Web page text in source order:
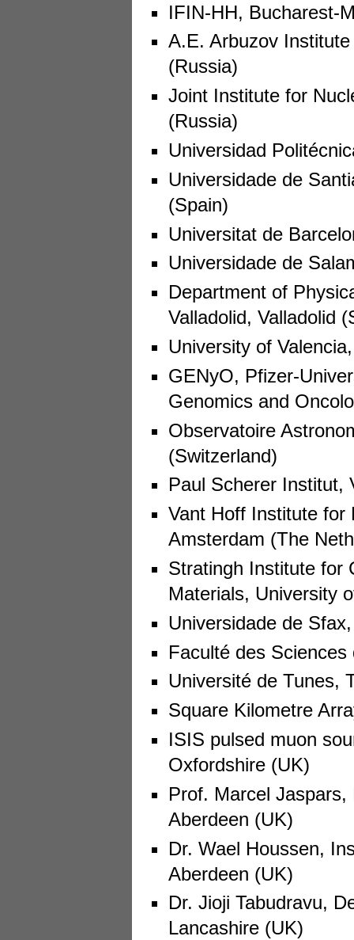
IFIN-HH, Bucharest-
A.E. Arbuzov
(Russia)
Joint Institute for
(Russia)
Universidad
Universidade de
(Spain)
Universitat de
Universidade de
Department of
Valladolid, Valladolid
University of
GENyO, Pfizer-
Genomics and
Observatoire
(Switzerland)
Paul Scherer Institut,
Vant Hoff Institute for
Amsterdam (The
Stratingh Institute for
Materials, University
Universidade de
Faculté des
Université de Tunes,
Square Kilometre
ISIS pulsed muon
Oxfordshire (UK)
Prof. Marcel
Aberdeen (UK)
Dr. Wael Houssen,
Aberdeen (UK)
Dr. Jioji Tabudravu,
Lancashire (UK)